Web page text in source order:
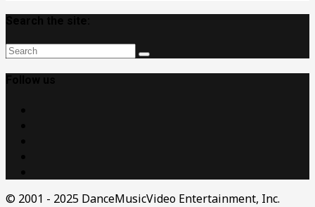
© 2001 - 2025 DanceMusicVideo Entertainment, Inc.